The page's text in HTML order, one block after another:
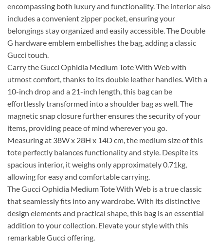
encompassing both luxury and functionality. The interior also
includes a convenient zipper pocket, ensuring your
belongings stay organized and easily accessible. The Double
G hardware emblem embellishes the bag, adding a classic
Gucci touch.
Carry the Gucci Ophidia Medium Tote With Web with
utmost comfort, thanks to its double leather handles. With a
10-inch drop and a 21-inch length, this bag can be
effortlessly transformed into a shoulder bag as well. The
magnetic snap closure further ensures the security of your
items, providing peace of mind wherever you go.
Measuring at 38W x 28H x 14D cm, the medium size of this
tote perfectly balances functionality and style. Despite its
spacious interior, it weighs only approximately 0.71kg,
allowing for easy and comfortable carrying.
The Gucci Ophidia Medium Tote With Web is a true classic
that seamlessly fits into any wardrobe. With its distinctive
design elements and practical shape, this bag is an essential
addition to your collection. Elevate your style with this
remarkable Gucci offering.